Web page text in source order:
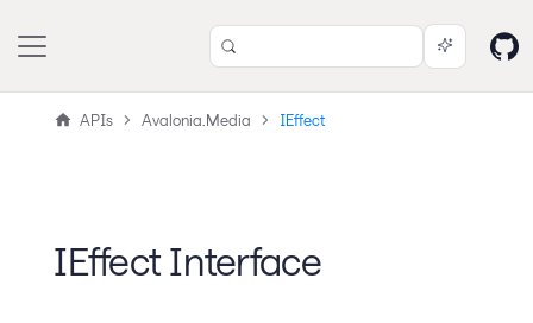
APIs Avalonia.Media IEffect
IEffect Interface